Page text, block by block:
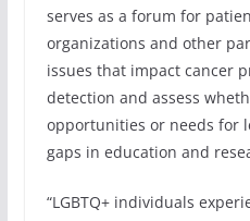
serves as a forum for
organizations and other
issues that impact cancer
detection and assess
opportunities or needs for
gaps in education and
“LGBTQ+ individuals